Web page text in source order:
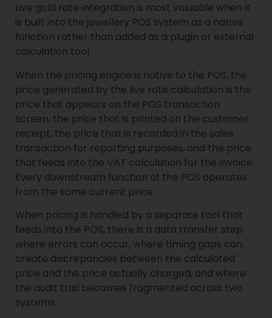
Live gold rate integration is most valuable when it
is built into the jewellery POS system as a native
function rather than added as a plugin or external
calculation tool.
When the pricing engine is native to the POS, the
price generated by the live rate calculation is the
price that appears on the POS transaction
screen, the price that is printed on the customer
receipt, the price that is recorded in the sales
transaction for reporting purposes, and the price
that feeds into the VAT calculation for the invoice.
Every downstream function of the POS operates
from the same current price.
When pricing is handled by a separate tool that
feeds into the POS, there is a data transfer step
where errors can occur, where timing gaps can
create discrepancies between the calculated
price and the price actually charged, and where
the audit trail becomes fragmented across two
systems.